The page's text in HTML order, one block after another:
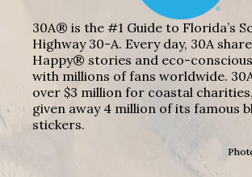
30A® is the #1 Guide to Florida’s
Highway 30-A. Every day, 30A
Happy® stories and eco-
with millions of fans worldwide.
over $3 million for coastal
given away 4 million of its famous
stickers.